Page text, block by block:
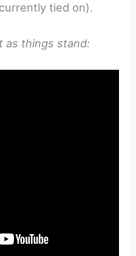
tied on).
as things stand: